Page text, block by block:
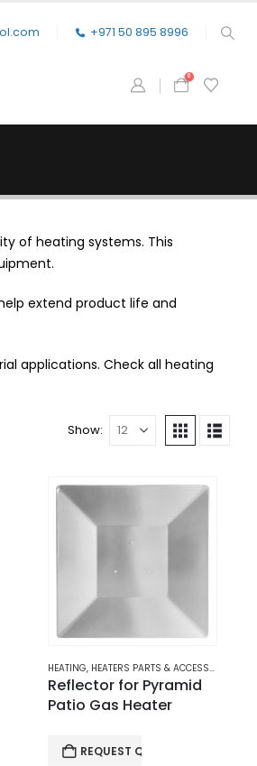
+971 50 895 8996
0
of heating systems. This
extend product life and
applications. Check all heating
Show:
PATIO GAS HEATERS
HEATING, HEATERS PARTS & ACCESSORIES
Reflector for Pyramid
Patio Gas Heater
REQUEST QUOTE